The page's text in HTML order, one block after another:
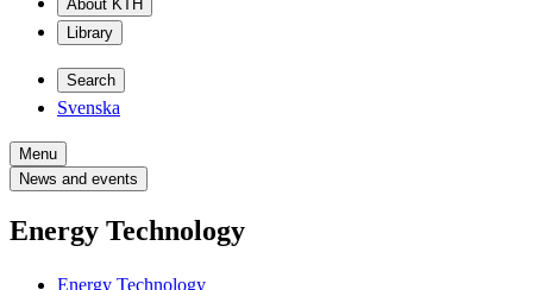
About KTH
Library
Search
Svenska
Menu
News and events
Energy Technology
Energy Technology